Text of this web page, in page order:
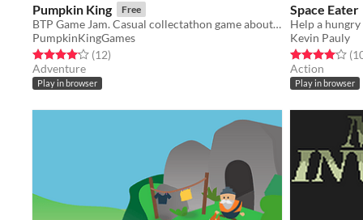
Pumpkin King Free
BTP Game Jam. Casual collectathon game about pumpkins.
PumpkinKingGames
Rated 4.2 out of 5 stars
(12total ratings
)
Adventure
Play in browser
Space Eater
Kevin Pauly
Rated 4.1 out
Action
Play in browser